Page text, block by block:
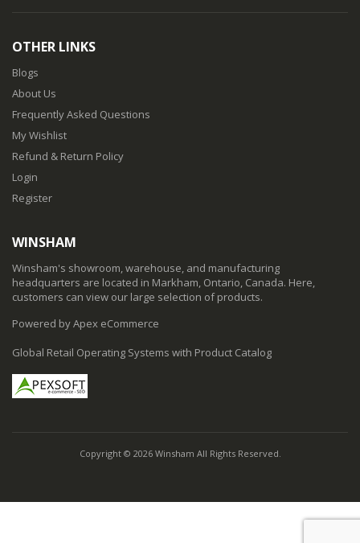
OTHER LINKS
Blogs
About Us
Frequently Asked Questions
My Wishlist
Refund & Return Policy
Login
Register
WINSHAM
Winsham's showroom, warehouse, and manufacturing
headquarters are located in Markham, Ontario, Canada. Here,
customers can view our large selection of products.
Powered by Apex eCommerce
Global Retail Operating Systems with Product Catalog
Copyright © 2026 Winsham All Rights Reserved.